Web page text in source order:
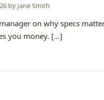
by Jane Smith
on why specs
you money. [...]